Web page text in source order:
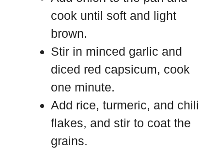
cook until soft and light
brown.
Stir in minced garlic and
diced red capsicum, cook
one minute.
Add rice, turmeric, and chili
flakes, and stir to coat the
grains.